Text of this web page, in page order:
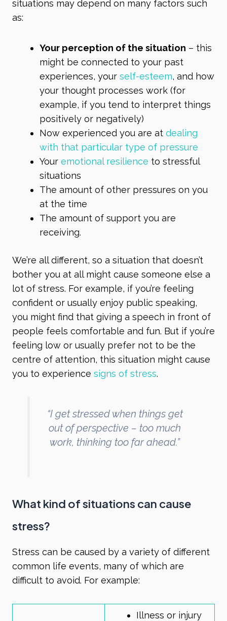
situations may depend on many factors such
as:
Your perception of the situation – this
might be connected to your past
experiences, your self-esteem, and how
your thought processes work (for
example, if you tend to interpret things
positively or negatively)
Now experienced you are at dealing
with that particular type of pressure
Your emotional resilience to stressful
situations
The amount of other pressures on you
at the time
The amount of support you are
receiving.
We’re all different, so a situation that doesn’t
bother you at all might cause someone else a
lot of stress. For example, if you’re feeling
confident or usually enjoy public speaking,
you might find that giving a speech in front of
people feels comfortable and fun. But if you’re
feeling low or usually prefer not to be the
centre of attention, this situation might cause
you to experience signs of stress.
“I get stressed when things get
out of perspective – too much
work, thinking too far ahead.”
What kind of situations can cause
stress?
Stress can be caused by a variety of different
common life events, many of which are
difficult to avoid. For example:
Illness or injury